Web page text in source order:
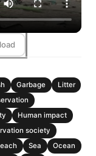
Garbage
Litter
Human impact
society
Sea
Ocean